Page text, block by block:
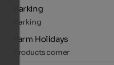
Parking
Parking
Farm Holidays
Products corner